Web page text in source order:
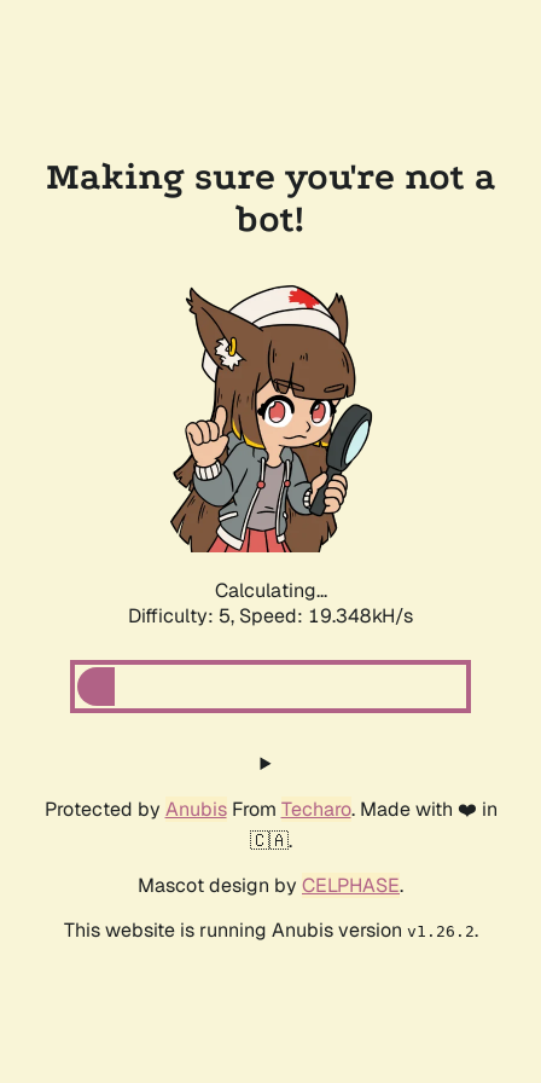
Making sure you're not a
bot!
Calculating...
Difficulty: 5, Speed: 19.348kH/s
Protected by AnubisFrom Techaro. Made with ❤️ in
🇨🇦.
Mascot design by CELPHASE.
This website is running Anubis version v1.26.2.